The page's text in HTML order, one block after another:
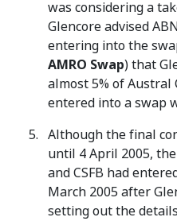
was considering a
Glencore advised
entering into the
AMRO Swap) that
almost 5% of Austral
entered into a swap
Although the final
until 4 April 2005,
and CSFB had
March 2005 after
setting out the